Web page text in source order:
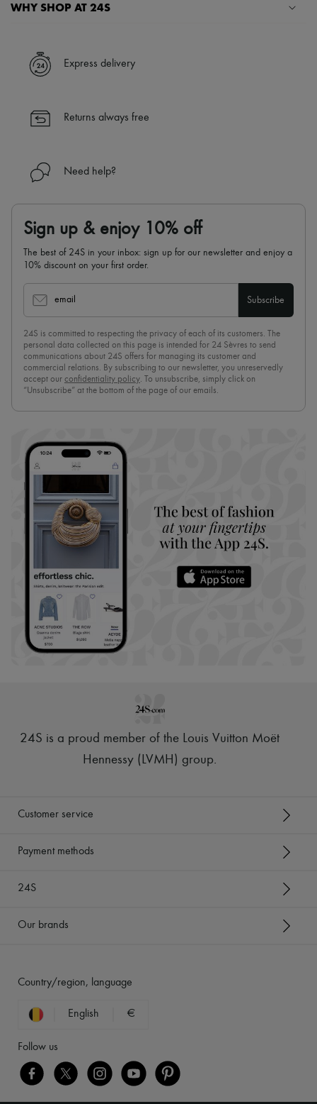
WHY SHOP AT 24S
✓ Express shipping to 100+ countries
✓ Returns always free
Find out more about 24S, an LVMH Group company
Express delivery
Returns always free
Need help?
Sign up & enjoy 10% off
The best of 24S in your inbox: sign up for our newsletter and enjoy a
10% discount on your first order.
email Subscribe
24S is committed to respecting the privacy of each of its customers. The
personal data collected on this page is intended for 24 Sèvres to send
communications about 24S offers for managing its customer and
commercial relations. By subscribing to our newsletter, you unreservedly
accept our confidentiality policy. To unsubscribe, simply click on
“Unsubscribe” at the bottom of the page of our emails.
24S is a proud member of the Louis Vuitton Moët
Hennessy (LVMH) group.
Customer service
Payment methods
24S
Our brands
Country/region, language
English €
Follow us